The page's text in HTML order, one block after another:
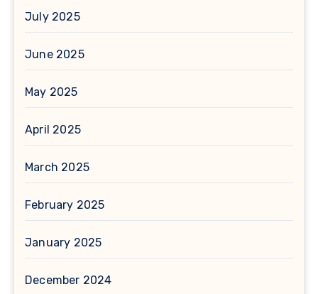
July 2025
June 2025
May 2025
April 2025
March 2025
February 2025
January 2025
December 2024